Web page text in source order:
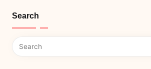
Search